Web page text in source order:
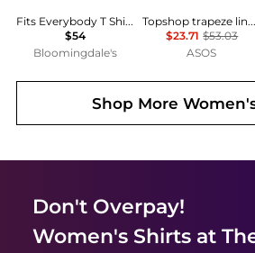
Fits Everybody T Shirt Bra
$54
Bloomingdale's
Topshop trapeze linen tie front blouse in white
$23.71 $53.03
ASOS
Shop More
Don't Overpay!
Women's Shirtsat